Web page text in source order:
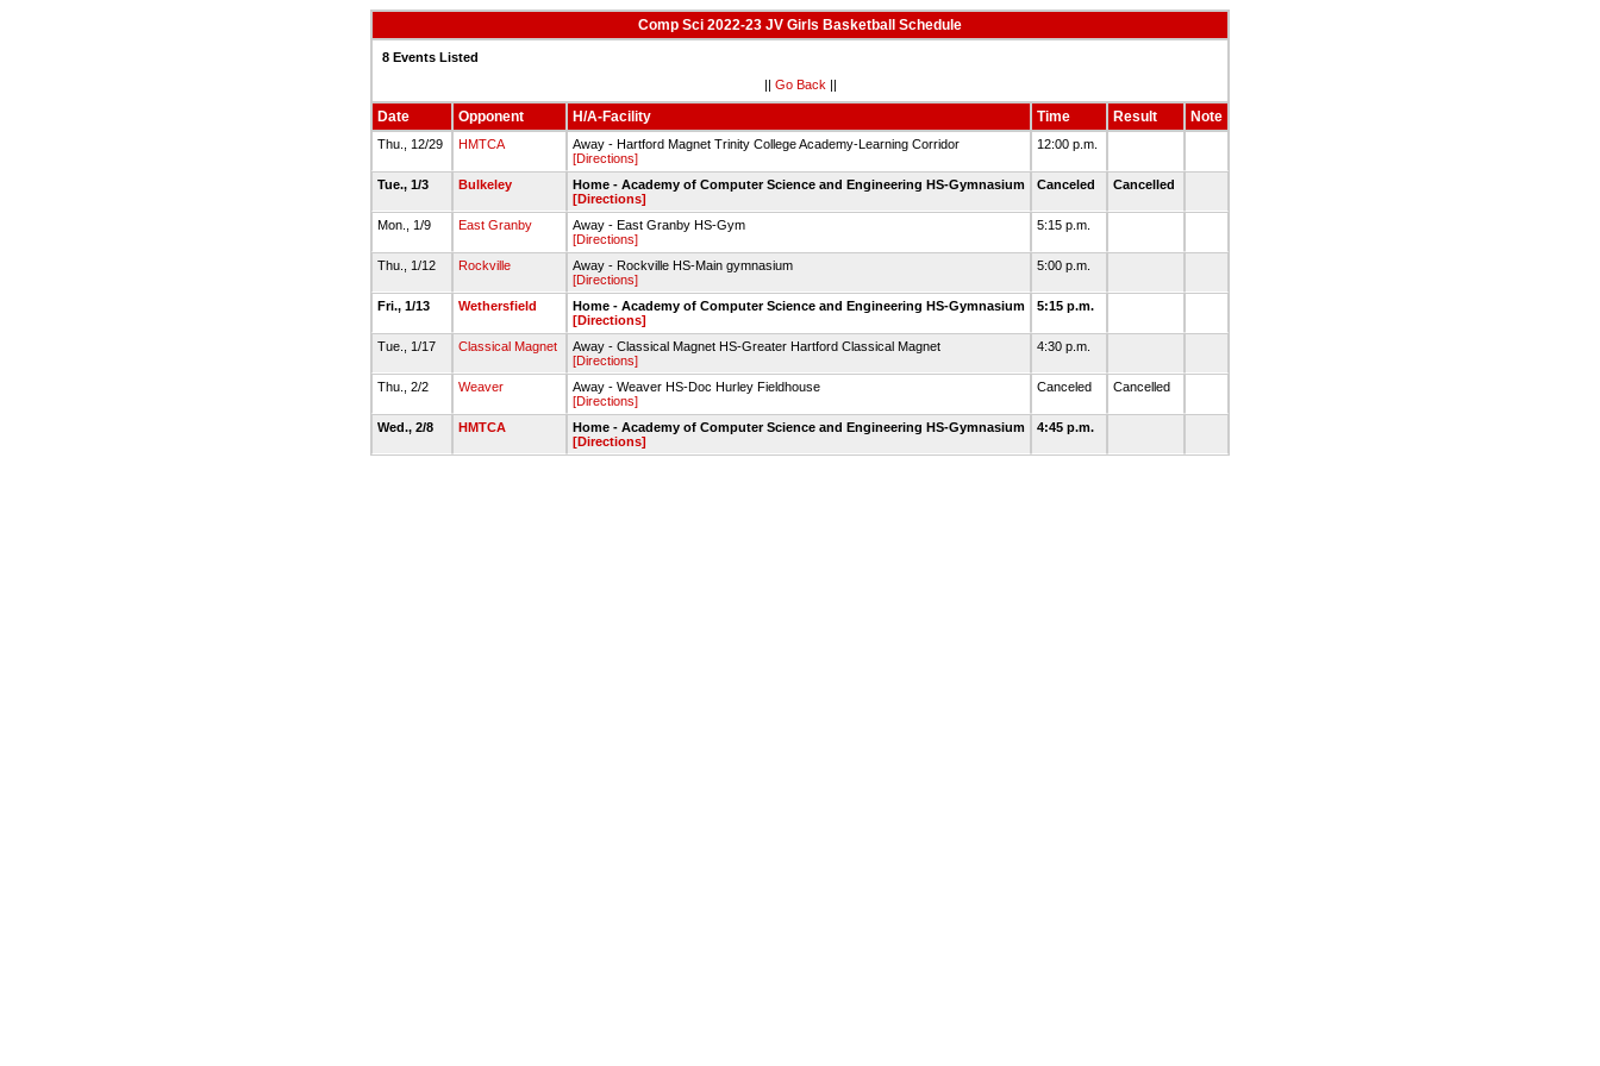
Comp Sci 2022-23 JV Girls Basketball Schedule
8 Events Listed
|| Go Back ||
Date Opponent H/A-Facility Time Result Note
Thu., 12/29 HMTCA
Away - Hartford Magnet Trinity College Academy-Learning Corridor
[Directions]
12:00 p.m.
Tue., 1/3 Bulkeley
Home - Academy of Computer Science and Engineering HS-Gymnasium
[Directions]
Canceled Cancelled
Mon., 1/9 East Granby
Away - East Granby HS-Gym
[Directions]
5:15 p.m.
Thu., 1/12 Rockville
Away - Rockville HS-Main gymnasium
[Directions]
5:00 p.m.
Fri., 1/13 Wethersfield
Home - Academy of Computer Science and Engineering HS-Gymnasium
[Directions]
5:15 p.m.
Tue., 1/17 Classical Magnet
Away - Classical Magnet HS-Greater Hartford Classical Magnet
[Directions]
4:30 p.m.
Thu., 2/2 Weaver
Away - Weaver HS-Doc Hurley Fieldhouse
[Directions]
Canceled Cancelled
Wed., 2/8 HMTCA
Home - Academy of Computer Science and Engineering HS-Gymnasium
[Directions]
4:45 p.m.